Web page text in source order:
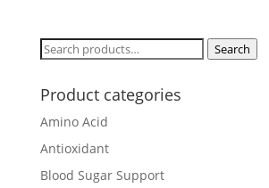
Search
Search
Product categories
Amino Acid
Antioxidant
Blood Sugar Support